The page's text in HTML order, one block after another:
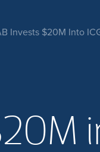
Invests $20M Into